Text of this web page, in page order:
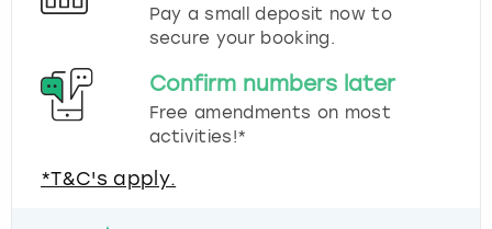
Pay a small deposit now to
secure your booking.
Confirm numbers later
Free amendments on most
activities!*
*T&C's apply.